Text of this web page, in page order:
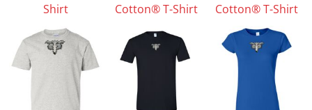
Shirt
Cotton® T-Shirt
Cotton® T-Shirt